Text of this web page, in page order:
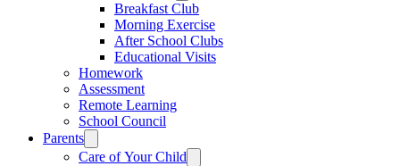
Breakfast Club
Morning Exercise
After School Clubs
Educational Visits
Homework
Assessment
Remote Learning
School Council
Parents
Care of Your Child